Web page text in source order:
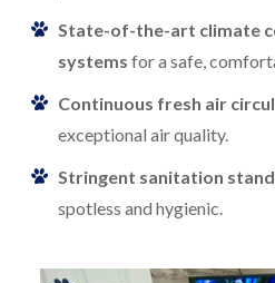
State-of-the-art climate
systems for a safe,
Continuous fresh air
exceptional air quality.
Stringent sanitation
spotless and hygienic.